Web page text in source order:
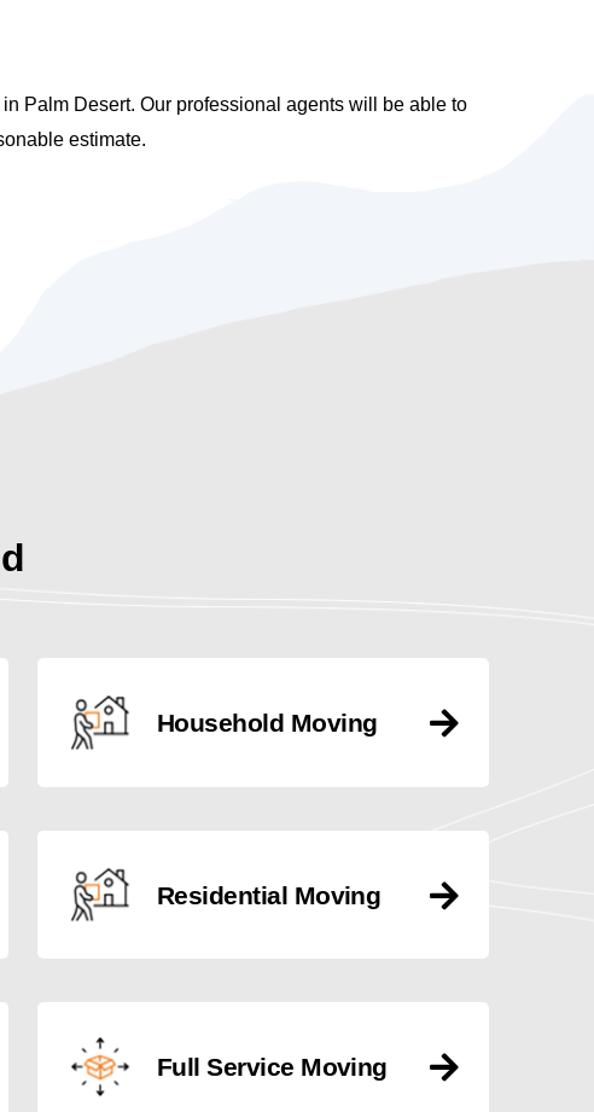
Palm Desert. Our professional agents will be able to
estimate.
Household Moving
Residential Moving
Full Service Moving